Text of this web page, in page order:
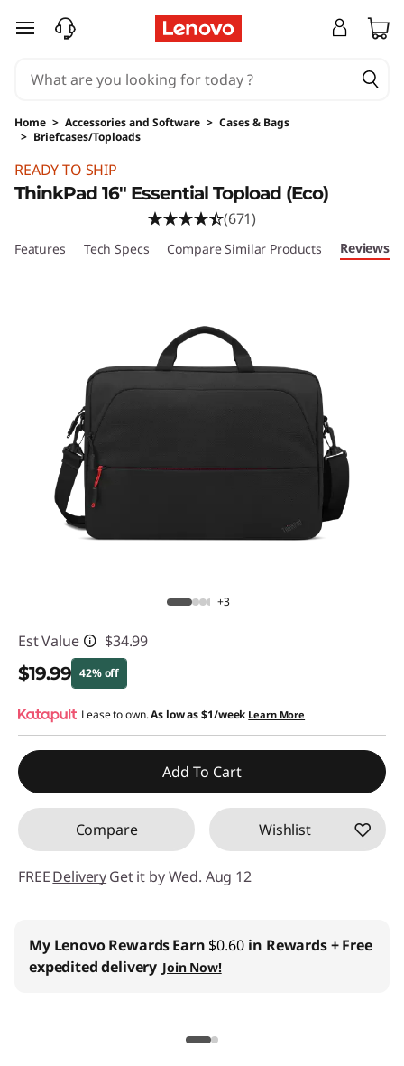
T
n
k
a
skip to main content
Home > Accessories and Software > Cases & Bags
> Briefcases/Toploads
READY TO SHIP
ThinkPad 16" Essential Topload (Eco)
(671)
Features Tech Specs Compare Similar Products Reviews
+3
Est Value $34.99
$19.99 42% off
Instant Savings :-$15.00
Lease to own.As low as$1/week Learn More
Add To Cart
Compare Wishlist
FREEDeliveryGet it by Wed. Aug 12
My Lenovo RewardsEarn $0.60 in Rewards+ Free
expedited delivery Join Now!